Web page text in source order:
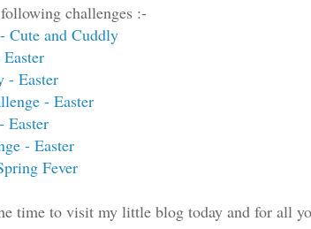
challenges :-
Cute and Cuddly
- Easter
- Easter
Easter
- Easter
Fever
time to visit my little blog today and for all